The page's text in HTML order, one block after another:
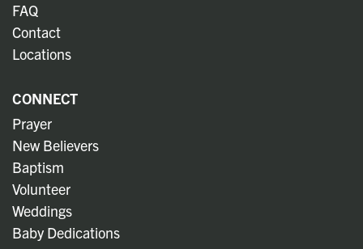
FAQ
Contact
Locations
CONNECT
Prayer
New Believers
Baptism
Volunteer
Weddings
Baby Dedications